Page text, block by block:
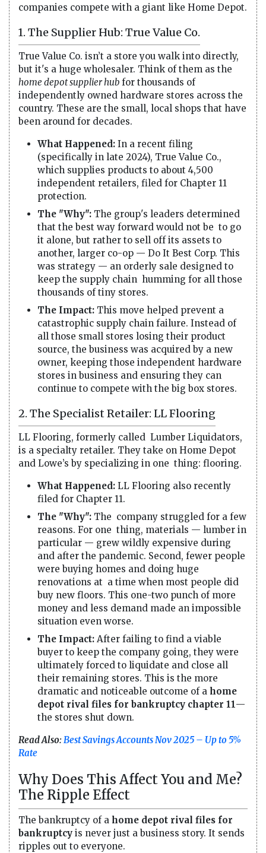
companies compete with a giant like Home Depot.
1. The Supplier Hub: True Value Co.
True Value Co. isn’t a store you walk into directly,
but it's a huge wholesaler. Think of them as the
home depot supplier hub for thousands of
independently owned hardware stores across the
country. These are the small, local shops that have
been around for decades.
What Happened: In a recent filing
(specifically in late 2024), True Value Co.,
which supplies products to about 4,500
independent retailers, filed for Chapter 11
protection.
The "Why": The group's leaders determined
that the best way forward would not be to go
it alone, but rather to sell off its assets to
another, larger co-op — Do It Best Corp. This
was strategy — an orderly sale designed to
keep the supply chain humming for all those
thousands of tiny stores.
The Impact: This move helped prevent a
catastrophic supply chain failure. Instead of
all those small stores losing their product
source, the business was acquired by a new
owner, keeping those independent hardware
stores in business and ensuring they can
continue to compete with the big box stores.
2. The Specialist Retailer: LL Flooring
LL Flooring, formerly called Lumber Liquidators,
is a specialty retailer. They take on Home Depot
and Lowe’s by specializing in one thing: flooring.
What Happened: LL Flooring also recently
filed for Chapter 11.
The "Why": The company struggled for a few
reasons. For one thing, materials — lumber in
particular — grew wildly expensive during
and after the pandemic. Second, fewer people
were buying homes and doing huge
renovations at a time when most people did
buy new floors. This one-two punch of more
money and less demand made an impossible
situation even worse.
The Impact: After failing to find a viable
buyer to keep the company going, they were
ultimately forced to liquidate and close all
their remaining stores. This is the more
dramatic and noticeable outcome of a home
depot rival files for bankruptcy chapter 11—
the stores shut down.
Read Also:Best Savings Accounts Nov 2025 – Up to 5%
Rate
Why Does This Affect You and Me?
The Ripple Effect
The bankruptcy of a home depot rival files for
bankruptcy is never just a business story. It sends
ripples out to everyone.